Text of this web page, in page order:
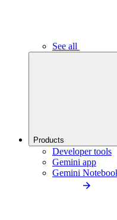
See all
Products
Developer tools
Gemini app
Gemini